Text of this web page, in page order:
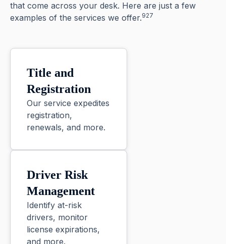
that come across your desk. Here are just a few
examples of the services we offer.927
Title and
Registration
Our service expedites
registration,
renewals, and more.
Driver Risk
Management
Identify at-risk
drivers, monitor
license expirations,
and more.